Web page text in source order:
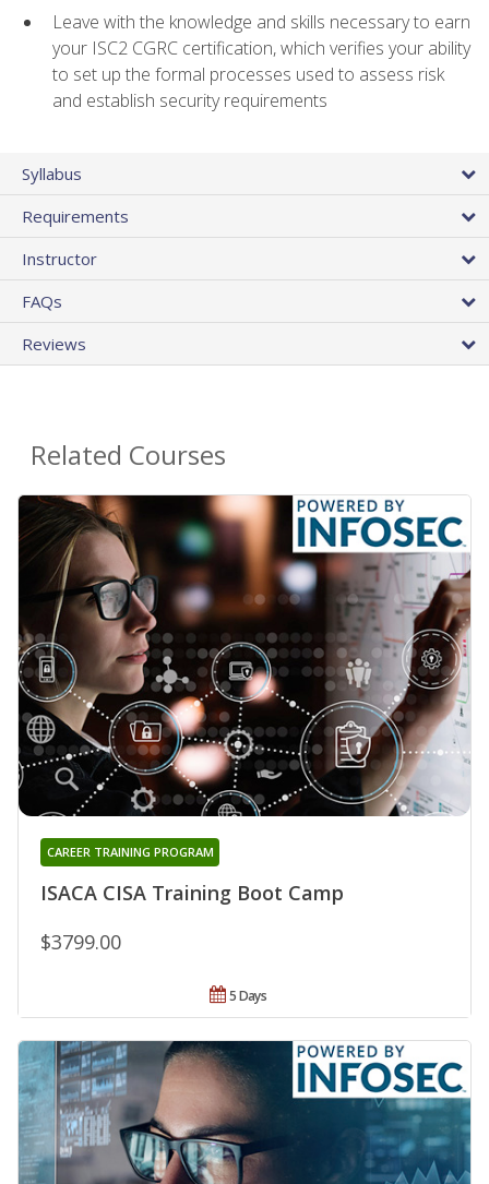
Leave with the knowledge and skills necessary to earn
your ISC2 CGRC certification, which verifies your ability
to set up the formal processes used to assess risk
and establish security requirements
Syllabus
Requirements
Instructor
FAQs
Reviews
Related Courses
ISACA CISA Training Boot Camp
CAREER TRAINING PROGRAM
$3799.00
5 Days